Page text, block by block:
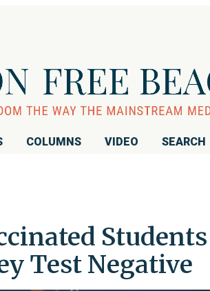
COLUMNS VIDEO SEARCH
Students
Test Negative